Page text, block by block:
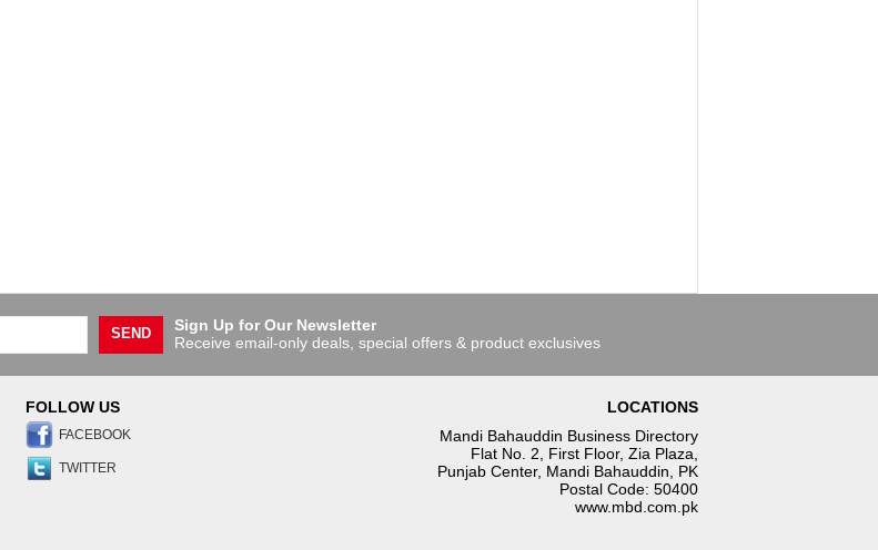
SEND
Sign Up for Our Newsletter
Receive email-only deals, special offers & product exclusives
FOLLOW US
FACEBOOK
TWITTER
LOCATIONS
Mandi Bahauddin Business Directory
Flat No. 2, First Floor, Zia Plaza,
Punjab Center, Mandi Bahauddin, PK
Postal Code: 50400
www.mbd.com.pk